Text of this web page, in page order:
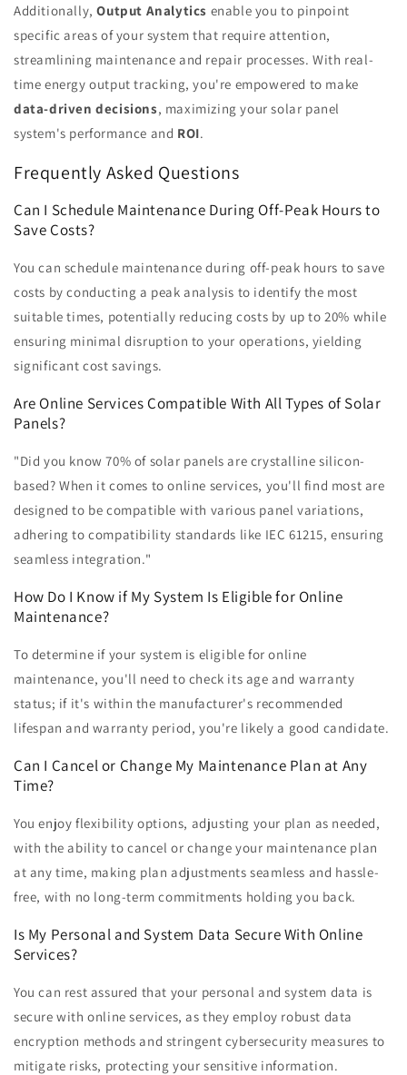
Additionally,Output Analytics enable you to pinpoint
specific areas of your system that require attention,
streamlining maintenance and repair processes. With real-
time energy output tracking, you're empowered to make
data-driven decisions, maximizing your solar panel
system's performance and ROI.
Frequently Asked Questions
Can I Schedule Maintenance During Off-Peak Hours to
Save Costs?
You can schedule maintenance during off-peak hours to save
costs by conducting a peak analysis to identify the most
suitable times, potentially reducing costs by up to 20% while
ensuring minimal disruption to your operations, yielding
significant cost savings.
Are Online Services Compatible With All Types of Solar
Panels?
"Did you know 70% of solar panels are crystalline silicon-
based? When it comes to online services, you'll find most are
designed to be compatible with various panel variations,
adhering to compatibility standards like IEC 61215, ensuring
seamless integration."
How Do I Know if My System Is Eligible for Online
Maintenance?
To determine if your system is eligible for online
maintenance, you'll need to check its age and warranty
status; if it's within the manufacturer's recommended
lifespan and warranty period, you're likely a good candidate.
Can I Cancel or Change My Maintenance Plan at Any
Time?
You enjoy flexibility options, adjusting your plan as needed,
with the ability to cancel or change your maintenance plan
at any time, making plan adjustments seamless and hassle-
free, with no long-term commitments holding you back.
Is My Personal and System Data Secure With Online
Services?
You can rest assured that your personal and system data is
secure with online services, as they employ robust data
encryption methods and stringent cybersecurity measures to
mitigate risks, protecting your sensitive information.